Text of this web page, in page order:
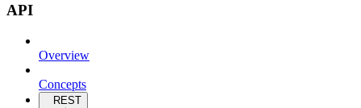
API
Overview
Concepts
REST